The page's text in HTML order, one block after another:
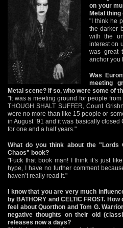
on your
Metal thing
"I think he
the darker
with the
interest on
was great
anchor you
Was
meeting
Metal scene? If so, who were some of
"It was a meeting ground for people from
THOUGH SHALT SUFFER, Count
were no more than like 15 people or
in August ’91 and it was basically closed
for one and a half years."
What do you think about the "Lords
Chaos" book?
"Fuck that book man! I think it’s just
hype, I have no further comment
haven’t really read it."
I know that you are very much
by BATHORY and CELTIC FROST. How
feel about Quorthon and Tom G.
negative thoughts on their old
releases now a days?